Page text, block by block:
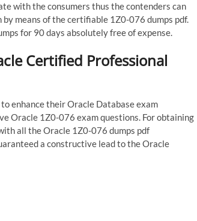
with the consumers thus the contenders can
means of the certifiable 1Z0-076 dumps pdf.
for 90 days absolutely free of expense.
Certified Professional
enhance their Oracle Database exam
Oracle 1Z0-076 exam questions. For obtaining
all the Oracle 1Z0-076 dumps pdf
a constructive lead to the Oracle